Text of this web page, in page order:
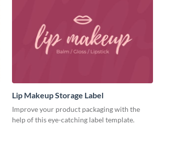
Lip Makeup Storage Label
Improve your product packaging with the
help of this eye-catching label template.